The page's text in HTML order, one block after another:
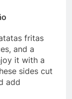
fritas
and a
it with a
sides cut
add